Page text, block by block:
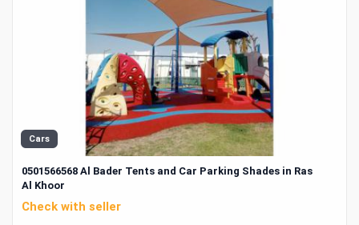
Cars
0501566568 Al Bader Tents and Car Parking Shades in Ras
Al Khoor
Check with seller